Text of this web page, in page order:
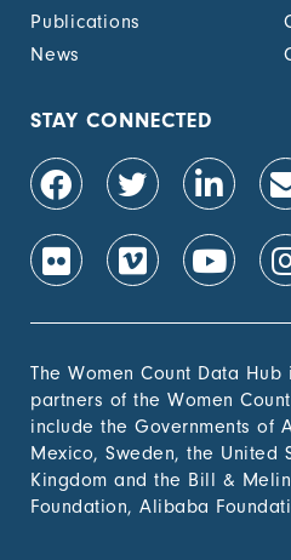
Publications
News
STAY CONNECTED
The Women Count Data
partners of the Women
include the Governments of
Mexico, Sweden, the United
Kingdom and the Bill &
Foundation, Alibaba